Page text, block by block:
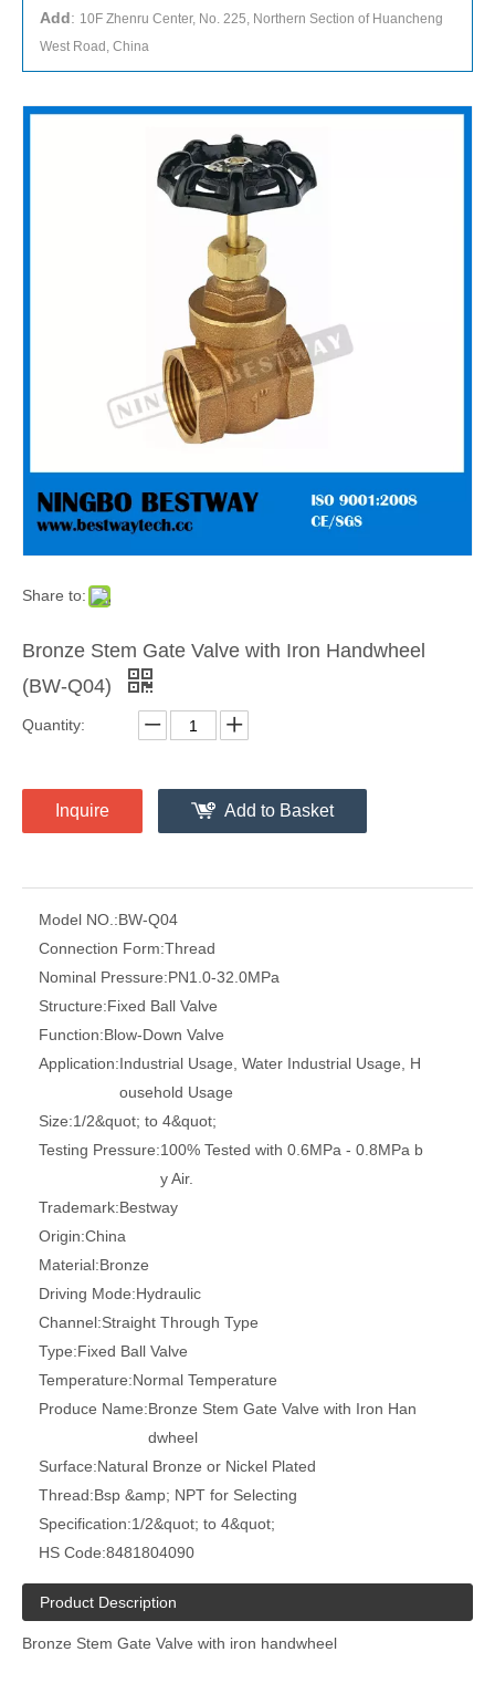
Add: 10F Zhenru Center, No. 225, Northern Section of Huancheng
West Road, China
Share to:
Bronze Stem Gate Valve with Iron Handwheel
(BW-Q04)
Quantity:
Inquire Add to Basket
Model NO.:BW-Q04
Connection Form:Thread
Nominal Pressure:PN1.0-32.0MPa
Structure:Fixed Ball Valve
Function:Blow-Down Valve
Application:Industrial Usage, Water Industrial Usage, H
ousehold Usage
Size:1/2&quot; to 4&quot;
Testing Pressure:100% Tested with 0.6MPa - 0.8MPa b
y Air.
Trademark:Bestway
Origin:China
Material:Bronze
Driving Mode:Hydraulic
Channel:Straight Through Type
Type:Fixed Ball Valve
Temperature:Normal Temperature
Produce Name:Bronze Stem Gate Valve with Iron Han
dwheel
Surface:Natural Bronze or Nickel Plated
Thread:Bsp &amp; NPT for Selecting
Specification:1/2&quot; to 4&quot;
HS Code:8481804090
Product Description
Bronze Stem Gate Valve with iron handwheel